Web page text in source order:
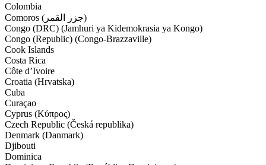
Colombia
Comoros (‫جزر القمر‬‎)
Congo (DRC) (Jamhuri ya Kidemokrasia ya Kongo)
Congo (Republic) (Congo-Brazzaville)
Cook Islands
Costa Rica
Côte d’Ivoire
Croatia (Hrvatska)
Cuba
Curaçao
Cyprus (Κύπρος)
Czech Republic (Česká republika)
Denmark (Danmark)
Djibouti
Dominica